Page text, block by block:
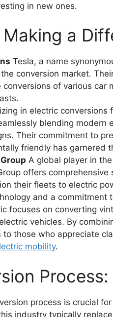
in new ones.
a
Tesla, a name
conversion market.
conversions of various
in electric conversions
blending modern
Their commitment to
friendly has garnered
A global player in
offers
their fleets to electric
and a commitment
focuses on converting
vehicles. By
to those who appreciate
mobility.
Process:
process is crucial
industry typically